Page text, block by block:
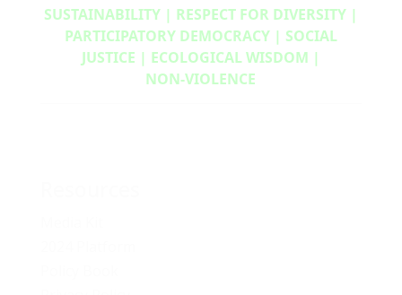
SUSTAINABILITY | RESPECT FOR DIVERSITY |
PARTICIPATORY DEMOCRACY | SOCIAL
JUSTICE | ECOLOGICAL WISDOM |
NON‑VIOLENCE